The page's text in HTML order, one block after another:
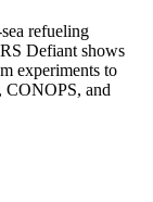
refueling
Defiant shows
experiments to
CONOPS, and